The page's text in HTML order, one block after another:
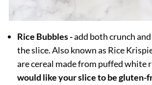
Rice Bubbles -add both crunch
the slice. Also known as Rice
are cereal made from puffed white
would like your slice to be gluten-